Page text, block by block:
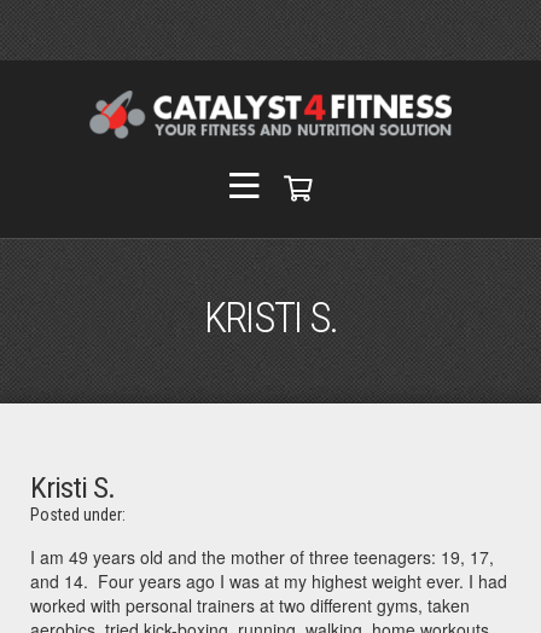
KRISTI S.
Kristi S.
Posted under:
I am 49 years old and the mother of three teenagers: 19, 17,
and 14. Four years ago I was at my highest weight ever. I had
worked with personal trainers at two different gyms, taken